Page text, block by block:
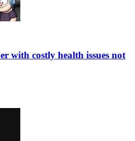
with costly health issues not